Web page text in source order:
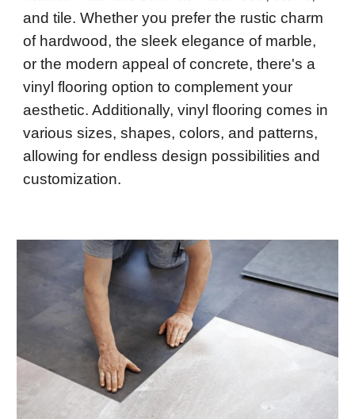
and tile. Whether you prefer the rustic charm
of hardwood, the sleek elegance of marble,
or the modern appeal of concrete, there's a
vinyl flooring option to complement your
aesthetic. Additionally, vinyl flooring comes in
various sizes, shapes, colors, and patterns,
allowing for endless design possibilities and
customization.